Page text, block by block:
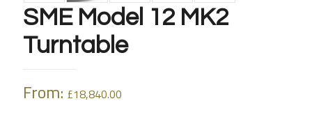
SME Model 12 MK2
Turntable
From: £18,840.00